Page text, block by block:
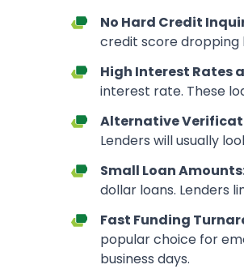
No Hard Credit
credit score dropping
High Interest Rates
interest rate. These
Alternative
Lenders will usually
Small Loan
dollar loans. Lenders
Fast Funding
popular choice for
business days.